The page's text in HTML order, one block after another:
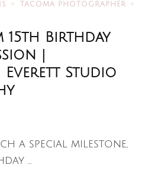
TACOMA PHOTOGRAPHER
15th Birthday
|
Studio
a special milestone,
…